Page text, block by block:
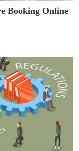
Booking Online